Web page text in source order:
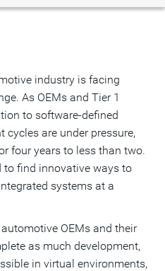
industry is facing
As OEMs and Tier 1
to software-defined
cycles are under pressure,
four years to less than two.
to find innovative ways to
systems at a
OEMs and their
as much development,
in virtual environments,